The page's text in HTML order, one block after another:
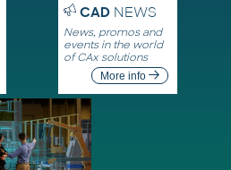
CADNEWS
News, promos and
events in the world
of CAx solutions
More info